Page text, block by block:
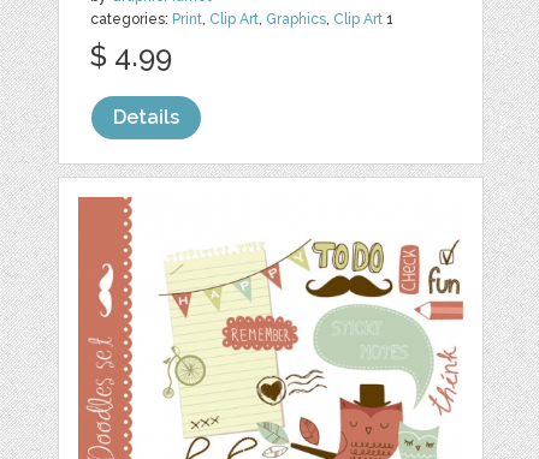
categories: Print, Clip Art, Graphics, Clip Art 1
$ 4.99
Details